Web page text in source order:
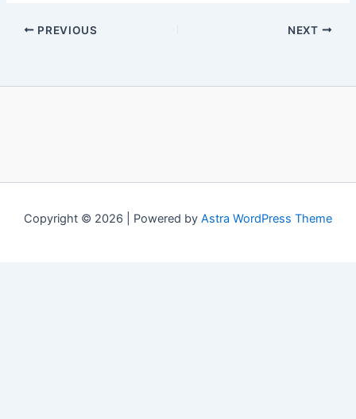
PREVIOUS NEXT
Copyright © 2026 | Powered by Astra WordPress Theme